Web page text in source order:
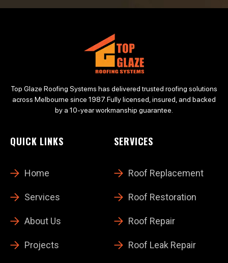
Top Glaze Roofing Systems has delivered trusted roofing solutions
across Melbourne since 1987. Fully licensed, insured, and backed
by a 10-year workmanship guarantee.
QUICK LINKS
Home
Services
About Us
Projects
SERVICES
Roof Replacement
Roof Restoration
Roof Repair
Roof Leak Repair